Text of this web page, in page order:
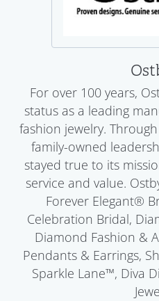
For over 100 years,
status as a leading
fashion jewelry.
family-owned
stayed true to its
service and value.
Forever Elegant®
Celebration Bridal,
Diamond Fashion &
Pendants & Earrings,
Sparkle Lane™, Diva